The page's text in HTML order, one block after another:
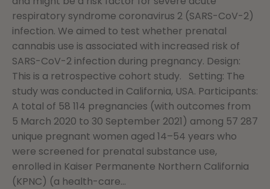
respiratory syndrome coronavirus 2 (SARS-CoV-2)
infection. We aimed to test whether prenatal
cannabis use is associated with increased risk of
SARS-CoV-2 infection during pregnancy. Design:
This is a retrospective cohort study. Setting: The
study was conducted in California, USA. Participants:
A total of 58 114 pregnancies (with outcomes from
5 March 2020 to 30 September 2021) among 57 287
unique pregnant women aged 14–54 years who
were screened for prenatal substance use,
enrolled in Kaiser Permanente Northern California
(KPNC) (a health-care...